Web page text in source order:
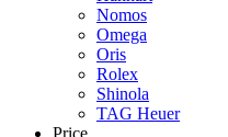
Nomos
Omega
Oris
Rolex
Shinola
TAG Heuer
Price